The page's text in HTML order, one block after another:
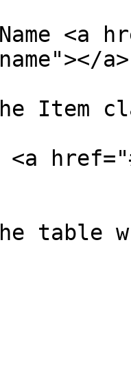
<a
a>
Item
<a
table